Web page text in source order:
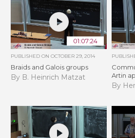
01:07:24
PUBLISHED ONOCTOBER 29, 2014
Braids and Galois groups
By B. Heinrich Matzat
Artin
By